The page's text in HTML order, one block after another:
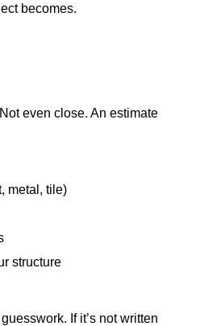
becomes.
even close. An estimate
metal, tile)
structure
If it’s not written